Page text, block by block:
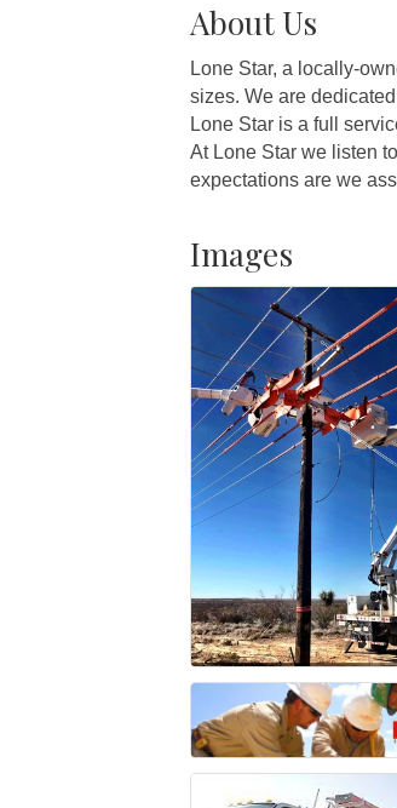
About Us
Lone Star, a locally-
sizes. We are
Lone Star is a full
At Lone Star we listen
expectations are we
Images